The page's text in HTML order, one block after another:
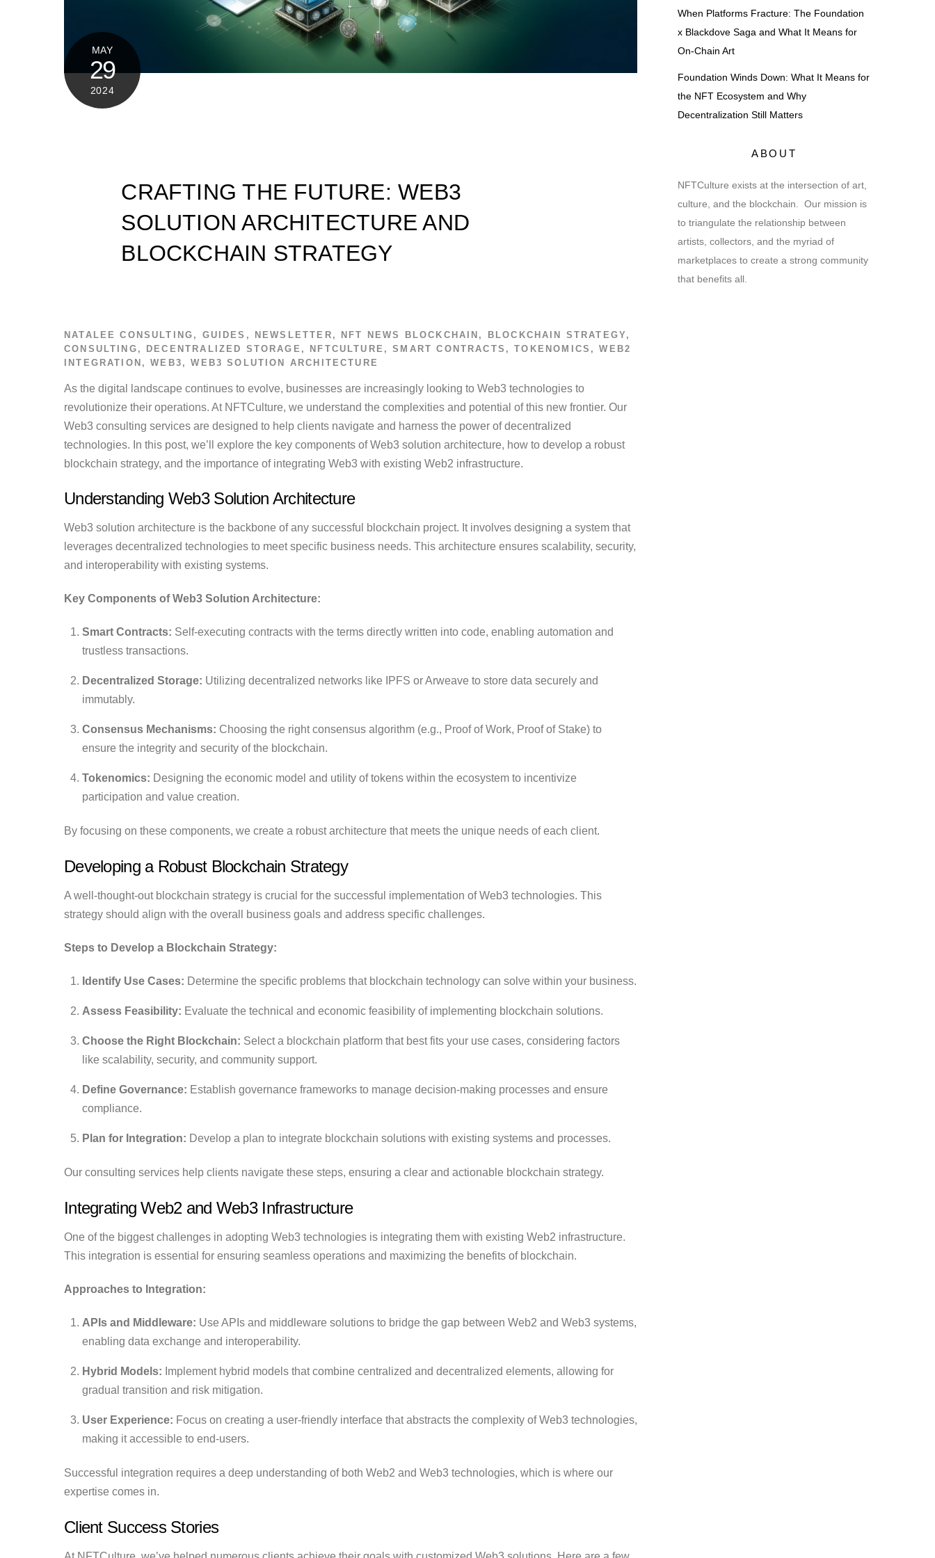
MAY
29
2024
CRAFTING THE FUTURE: WEB3
SOLUTION ARCHITECTURE AND
BLOCKCHAIN STRATEGY
NATALEE CONSULTING , GUIDES , NEWSLETTER , NFT NEWS BLOCKCHAIN , BLOCKCHAIN STRATEGY,
CONSULTING , DECENTRALIZED STORAGE , NFTCULTURE ,SMART CONTRACTS ,TOKENOMICS ,WEB2
INTEGRATION ,WEB3 ,WEB3 SOLUTION ARCHITECTURE
As the digital landscape continues to evolve, businesses are increasingly looking to Web3 technologies to
revolutionize their operations. At NFTCulture, we understand the complexities and potential of this new frontier. Our
Web3 consulting services are designed to help clients navigate and harness the power of decentralized
technologies. In this post, we’ll explore the key components of Web3 solution architecture, how to develop a robust
blockchain strategy, and the importance of integrating Web3 with existing Web2 infrastructure.
Understanding Web3 Solution Architecture
Web3 solution architecture is the backbone of any successful blockchain project. It involves designing a system that
leverages decentralized technologies to meet specific business needs. This architecture ensures scalability, security,
and interoperability with existing systems.
Key Components of Web3 Solution Architecture:
Smart Contracts: Self-executing contracts with the terms directly written into code, enabling automation and
trustless transactions.
Decentralized Storage: Utilizing decentralized networks like IPFS or Arweave to store data securely and
immutably.
Consensus Mechanisms: Choosing the right consensus algorithm (e.g., Proof of Work, Proof of Stake) to
ensure the integrity and security of the blockchain.
Tokenomics: Designing the economic model and utility of tokens within the ecosystem to incentivize
participation and value creation.
By focusing on these components, we create a robust architecture that meets the unique needs of each client.
Developing a Robust Blockchain Strategy
A well-thought-out blockchain strategy is crucial for the successful implementation of Web3 technologies. This
strategy should align with the overall business goals and address specific challenges.
Steps to Develop a Blockchain Strategy:
Identify Use Cases: Determine the specific problems that blockchain technology can solve within your business.
Assess Feasibility: Evaluate the technical and economic feasibility of implementing blockchain solutions.
Choose the Right Blockchain: Select a blockchain platform that best fits your use cases, considering factors
like scalability, security, and community support.
Define Governance: Establish governance frameworks to manage decision-making processes and ensure
compliance.
Plan for Integration: Develop a plan to integrate blockchain solutions with existing systems and processes.
Our consulting services help clients navigate these steps, ensuring a clear and actionable blockchain strategy.
Integrating Web2 and Web3 Infrastructure
One of the biggest challenges in adopting Web3 technologies is integrating them with existing Web2 infrastructure.
This integration is essential for ensuring seamless operations and maximizing the benefits of blockchain.
Approaches to Integration:
APIs and Middleware: Use APIs and middleware solutions to bridge the gap between Web2 and Web3 systems,
enabling data exchange and interoperability.
Hybrid Models: Implement hybrid models that combine centralized and decentralized elements, allowing for
gradual transition and risk mitigation.
User Experience: Focus on creating a user-friendly interface that abstracts the complexity of Web3 technologies,
making it accessible to end-users.
Successful integration requires a deep understanding of both Web2 and Web3 technologies, which is where our
expertise comes in.
Client Success Stories
When Platforms Fracture: The Foundation
x Blackdove Saga and What It Means for
On-Chain Art
Foundation Winds Down: What It Means for
the NFT Ecosystem and Why
Decentralization Still Matters
ABOUT
NFTCulture exists at the intersection of art,
culture, and the blockchain. Our mission is
to triangulate the relationship between
artists, collectors, and the myriad of
marketplaces to create a strong community
that benefits all.